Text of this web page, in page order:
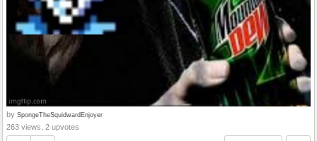
by SpongeTheSquidwardEnjoyer
263 views, 2 upvotes